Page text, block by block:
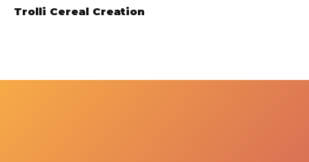
Trolli Cereal Creation